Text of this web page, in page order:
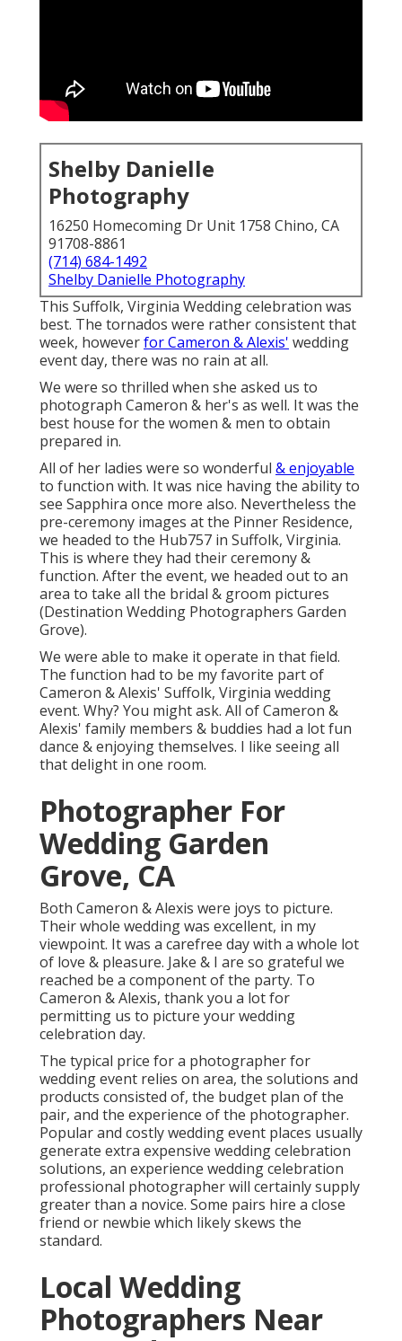
Shelby Danielle
Photography
16250 Homecoming Dr Unit 1758 Chino, CA
91708-8861
(714) 684-1492
Shelby Danielle Photography
This Suffolk, Virginia Wedding celebration was
best. The tornados were rather consistent that
week, howeverfor Cameron & Alexis' wedding
event day, there was no rain at all.
We were so thrilled when she asked us to
photograph Cameron & her's as well. It was the
best house for the women & men to obtain
prepared in.
All of her ladies were so wonderful & enjoyable
to function with. It was nice having the ability to
see Sapphira once more also. Nevertheless the
pre-ceremony images at the Pinner Residence,
we headed to the Hub757 in Suffolk, Virginia.
This is where they had their ceremony &
function. After the event, we headed out to an
area to take all the bridal & groom pictures
(Destination Wedding Photographers Garden
Grove).
We were able to make it operate in that field.
The function had to be my favorite part of
Cameron & Alexis' Suffolk, Virginia wedding
event. Why? You might ask. All of Cameron &
Alexis' family members & buddies had a lot fun
dance & enjoying themselves. I like seeing all
that delight in one room.
Photographer For
Wedding Garden
Grove, CA
Both Cameron & Alexis were joys to picture.
Their whole wedding was excellent, in my
viewpoint. It was a carefree day with a whole lot
of love & pleasure. Jake & I are so grateful we
reached be a component of the party. To
Cameron & Alexis, thank you a lot for
permitting us to picture your wedding
celebration day.
The typical price for a photographer for
wedding event relies on area, the solutions and
products consisted of, the budget plan of the
pair, and the experience of the photographer.
Popular and costly wedding event places usually
generate extra expensive wedding celebration
solutions, an experience wedding celebration
professional photographer will certainly supply
greater than a novice. Some pairs hire a close
friend or newbie which likely skews the
standard.
Local Wedding
Photographers Near